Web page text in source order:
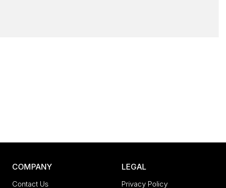
COMPANY
Contact Us
LEGAL
Privacy Policy